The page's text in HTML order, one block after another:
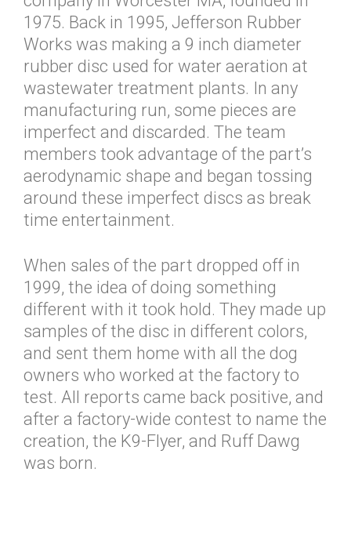
1975. Back in 1995, Jefferson Rubber
Works was making a 9 inch diameter
rubber disc used for water aeration at
wastewater treatment plants. In any
manufacturing run, some pieces are
imperfect and discarded. The team
members took advantage of the part’s
aerodynamic shape and began tossing
around these imperfect discs as break
time entertainment.
When sales of the part dropped off in
1999, the idea of doing something
different with it took hold. They made up
samples of the disc in different colors,
and sent them home with all the dog
owners who worked at the factory to
test. All reports came back positive, and
after a factory-wide contest to name the
creation, the K9-Flyer, and Ruff Dawg
was born.